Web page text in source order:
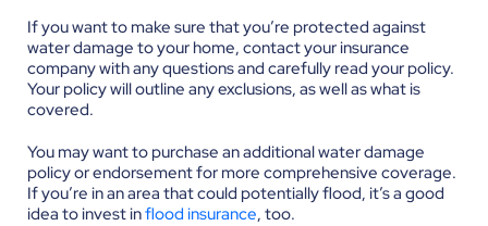
If you want to make sure that you’re protected against
water damage to your home, contact your insurance
company with any questions and carefully read your policy.
Your policy will outline any exclusions, as well as what is
covered.
You may want to purchase an additional water damage
policy or endorsement for more comprehensive coverage.
If you’re in an area that could potentially flood, it’s a good
idea to invest inflood insurance, too.